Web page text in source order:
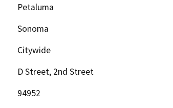
Petaluma
Sonoma
Citywide
D Street, 2nd Street
94952